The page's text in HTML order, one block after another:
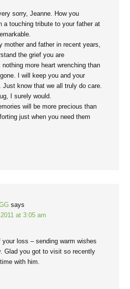
sorry, Jeanne. How you
a touching tribute to your father at
and father in recent years,
the grief you are
more heart wrenching than
I will keep you and your
know that we all truly do care.
I surely would.
will be more precious than
just when you need them
says
at 3:05 am
your loss – sending warm wishes
Glad you got to visit so recently
with him.